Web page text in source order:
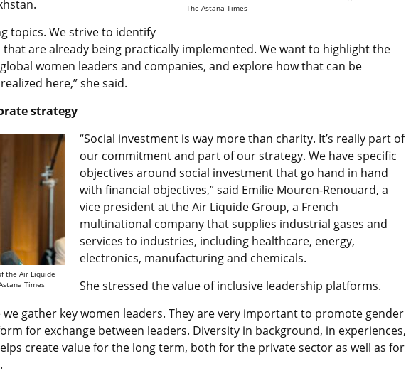
The Astana Times
topics. We strive to identify
are already being practically implemented. We want to highlight the
women leaders and companies, and explore how that can be
here,” she said.
strategy
the Air Liquide
Times
“Social investment is way more than charity. It’s really part of
our commitment and part of our strategy. We have specific
objectives around social investment that go hand in hand
with financial objectives,” said Emilie Mouren-Renouard, a
vice president at the Air Liquide Group, a French
multinational company that supplies industrial gases and
services to industries, including healthcare, energy,
electronics, manufacturing and chemicals.
She stressed the value of inclusive leadership platforms.
gather key women leaders. They are very important to promote gender
for exchange between leaders. Diversity in background, in experiences,
create value for the long term, both for the private sector as well as for